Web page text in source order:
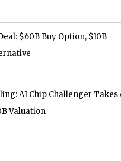
$60B Buy Option, $10B
AI Chip Challenger Takes
Valuation